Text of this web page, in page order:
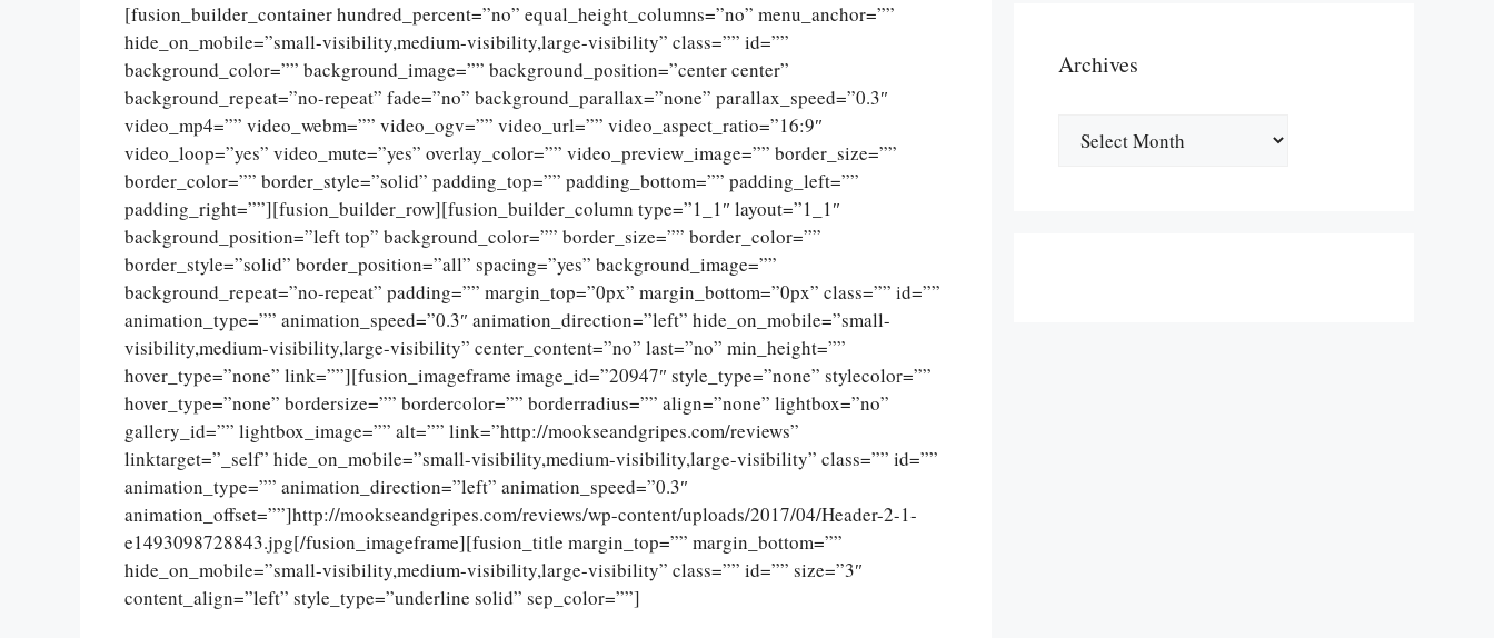
[fusion_builder_container hundred_percent=”no” equal_height_columns=”no” menu_anchor=””
hide_on_mobile=”small-visibility,medium-visibility,large-visibility” class=”” id=””
background_color=”” background_image=”” background_position=”center center”
background_repeat=”no-repeat” fade=”no” background_parallax=”none” parallax_speed=”0.3″
video_mp4=”” video_webm=”” video_ogv=”” video_url=”” video_aspect_ratio=”16:9″
video_loop=”yes” video_mute=”yes” overlay_color=”” video_preview_image=”” border_size=””
border_color=”” border_style=”solid” padding_top=”” padding_bottom=”” padding_left=””
padding_right=””][fusion_builder_row][fusion_builder_column type=”1_1″ layout=”1_1″
background_position=”left top” background_color=”” border_size=”” border_color=””
border_style=”solid” border_position=”all” spacing=”yes” background_image=””
background_repeat=”no-repeat” padding=”” margin_top=”0px” margin_bottom=”0px” class=”” id=””
animation_type=”” animation_speed=”0.3″ animation_direction=”left” hide_on_mobile=”small-
visibility,medium-visibility,large-visibility” center_content=”no” last=”no” min_height=””
hover_type=”none” link=””][fusion_imageframe image_id=”20947″ style_type=”none” stylecolor=””
hover_type=”none” bordersize=”” bordercolor=”” borderradius=”” align=”none” lightbox=”no”
gallery_id=”” lightbox_image=”” alt=”” link=”http://mookseandgripes.com/reviews”
linktarget=”_self” hide_on_mobile=”small-visibility,medium-visibility,large-visibility” class=”” id=””
animation_type=”” animation_direction=”left” animation_speed=”0.3″
animation_offset=””]http://mookseandgripes.com/reviews/wp-content/uploads/2017/04/Header-2-1-
e1493098728843.jpg[/fusion_imageframe][fusion_title margin_top=”” margin_bottom=””
hide_on_mobile=”small-visibility,medium-visibility,large-visibility” class=”” id=”” size=”3″
content_align=”left” style_type=”underline solid” sep_color=””]
Archives